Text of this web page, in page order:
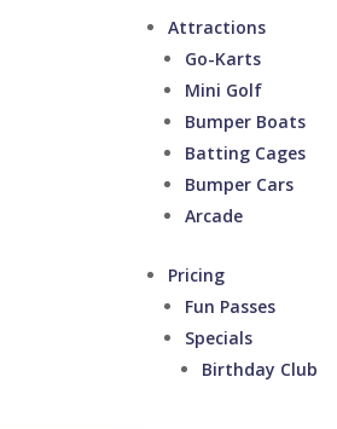
Attractions
Go-Karts
Mini Golf
Bumper Boats
Batting Cages
Bumper Cars
Arcade
Pricing
Fun Passes
Specials
Birthday Club